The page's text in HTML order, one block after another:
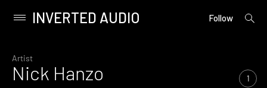
content
Primary
INVERTED AUDIO Follow
open
Artist
Nick Hanzo 1